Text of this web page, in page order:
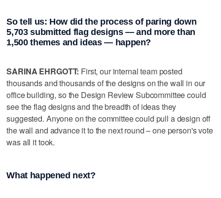
So tell us: How did the process of paring down
5,703 submitted flag designs — and more than
1,500 themes and ideas — happen?
SARINA EHRGOTT: First, our internal team posted
thousands and thousands of the designs on the wall in our
office building, so the Design Review Subcommittee could
see the flag designs and the breadth of ideas they
suggested. Anyone on the committee could pull a design off
the wall and advance it to the next round – one person's vote
was all it took.
What happened next?